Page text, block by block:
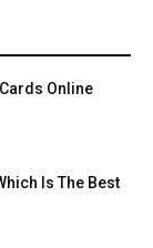
Online
Is The Best